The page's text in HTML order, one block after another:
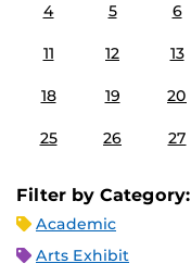
4 5 6
11 12 13
18 19 20
25 26 27
Filter by Category:
Academic
Arts Exhibit